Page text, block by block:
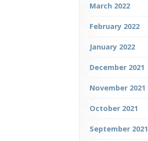
March 2022
February 2022
January 2022
December 2021
November 2021
October 2021
September 2021